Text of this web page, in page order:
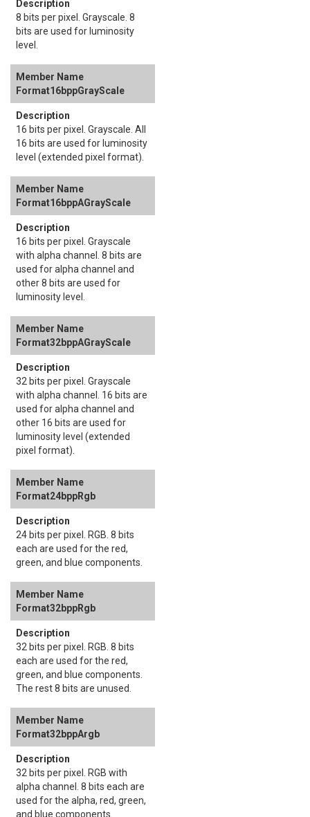
8 bits per pixel. Grayscale. 8
bits are used for luminosity
level.
Format16bppGrayScale
16 bits per pixel. Grayscale. All
16 bits are used for luminosity
level (extended pixel format).
Format16bppAGrayScale
16 bits per pixel. Grayscale
with alpha channel. 8 bits are
used for alpha channel and
other 8 bits are used for
luminosity level.
Format32bppAGrayScale
32 bits per pixel. Grayscale
with alpha channel. 16 bits are
used for alpha channel and
other 16 bits are used for
luminosity level (extended
pixel format).
Format24bppRgb
24 bits per pixel. RGB. 8 bits
each are used for the red,
green, and blue components.
Format32bppRgb
32 bits per pixel. RGB. 8 bits
each are used for the red,
green, and blue components.
The rest 8 bits are unused.
Format32bppArgb
32 bits per pixel. RGB with
alpha channel. 8 bits each are
used for the alpha, red, green,
and blue components.